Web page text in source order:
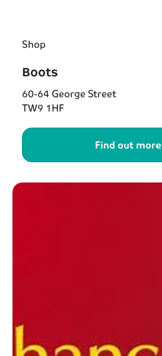
Shop
Boots
60-64 George Street
TW9 1HF
Find out more